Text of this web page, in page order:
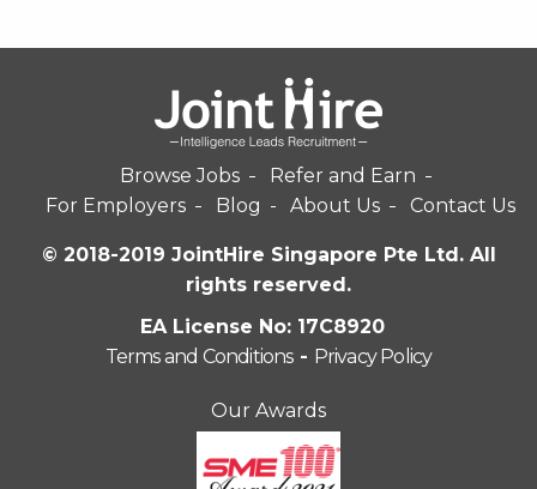
Browse Jobs
Refer and Earn
For Employers
Blog About Us Contact Us
© 2018-2019 JointHire Singapore Pte Ltd. All
rights reserved.
EA License No: 17C8920
Terms and Conditions- Privacy Policy
Our Awards